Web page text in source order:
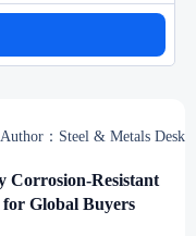
Author：Steel & Metals Desk
Corrosion-Resistant
for Global Buyers